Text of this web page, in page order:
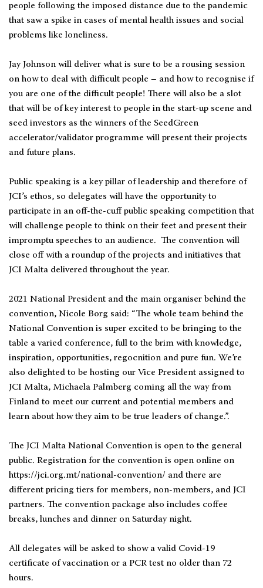
people following the imposed distance due to the pandemic
that saw a spike in cases of mental health issues and social
problems like loneliness.
Jay Johnson will deliver what is sure to be a rousing session
on how to deal with difficult people – and how to recognise if
you are one of the difficult people! There will also be a slot
that will be of key interest to people in the start-up scene and
seed investors as the winners of the SeedGreen
accelerator/validator programme will present their projects
and future plans.
Public speaking is a key pillar of leadership and therefore of
JCI’s ethos, so delegates will have the opportunity to
participate in an off-the-cuff public speaking competition that
will challenge people to think on their feet and present their
impromptu speeches to an audience. The convention will
close off with a roundup of the projects and initiatives that
JCI Malta delivered throughout the year.
2021 National President and the main organiser behind the
convention, Nicole Borg said: “The whole team behind the
National Convention is super excited to be bringing to the
table a varied conference, full to the brim with knowledge,
inspiration, opportunities, regocnition and pure fun. We’re
also delighted to be hosting our Vice President assigned to
JCI Malta, Michaela Palmberg coming all the way from
Finland to meet our current and potential members and
learn about how they aim to be true leaders of change.”.
The JCI Malta National Convention is open to the general
public. Registration for the convention is open online on
https://jci.org.mt/national-convention/ and there are
different pricing tiers for members, non-members, and JCI
partners. The convention package also includes coffee
breaks, lunches and dinner on Saturday night.
All delegates will be asked to show a valid Covid-19
certificate of vaccination or a PCR test no older than 72
hours.